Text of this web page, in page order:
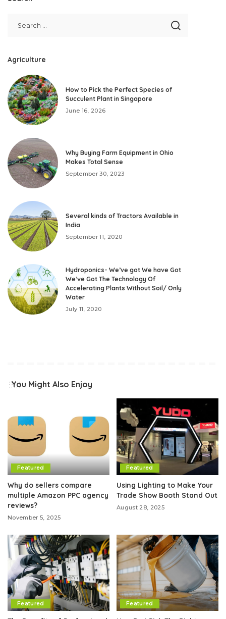
Agriculture
How to Pick the Perfect Species of
Succulent Plant in Singapore
June 16, 2026
Why Buying Farm Equipment in Ohio
Makes Total Sense
September 30, 2023
Several kinds of Tractors Available in
India
September 11, 2020
Hydroponics- We’ve got We have Got
We’ve Got The Technology Of
Accelerating Plants Without Soil/ Only
Water
July 11, 2020
You Might Also Enjoy
Featured
Why do sellers compare
multiple Amazon PPC agency
reviews?
November 5, 2025
Featured
Using Lighting to Make Your
Trade Show Booth Stand Out
August 28, 2025
Featured Featured